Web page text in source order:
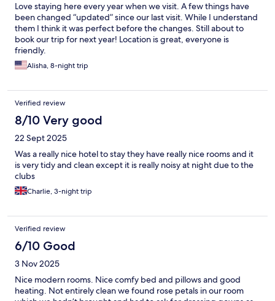
Love staying here every year when we visit. A few things have
been changed “updated” since our last visit. While I understand
them I think it was perfect before the changes. Still about to
book our trip for next year! Location is great, everyone is
friendly.
Alisha, 8-night trip
Verified review
8/10 Very good
22 Sept 2025
Was a really nice hotel to stay they have really nice rooms and it
is very tidy and clean except it is really noisy at night due to the
clubs
Charlie, 3-night trip
Verified review
6/10 Good
3 Nov 2025
Nice modern rooms. Nice comfy bed and pillows and good
heating. Not entirely clean we found rose petals in our room